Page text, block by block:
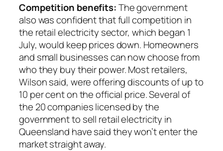
Competition benefits:The government
also was confident that full competition in
the retail electricity sector, which began 1
July, would keep prices down. Homeowners
and small businesses can now choose from
who they buy their power. Most retailers,
Wilson said, were offering discounts of up to
10 per cent on the official price. Several of
the 20 companies licensed by the
government to sell retail electricity in
Queensland have said they won’t enter the
market straight away.